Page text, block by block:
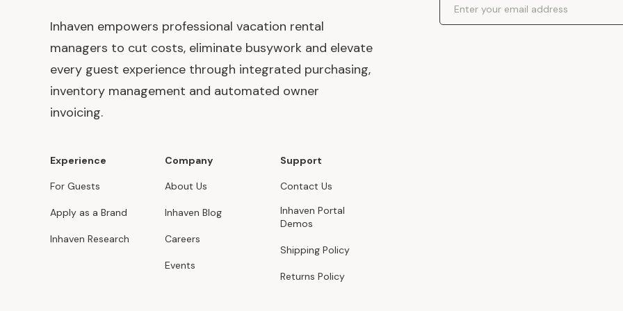
Inhaven empowers professional vacation rental
managers to cut costs, eliminate busywork and elevate
every guest experience through integrated purchasing,
inventory management and automated owner
invoicing.
Experience
For Guests
Apply as a Brand
Inhaven Research
Company
About Us
Inhaven Blog
Careers
Events
Support
Contact Us
Inhaven Portal
Demos
Shipping Policy
Returns Policy